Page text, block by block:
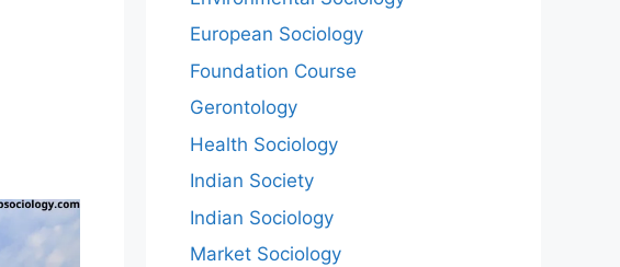
European Sociology
Foundation Course
Gerontology
Health Sociology
Indian Society
Indian Sociology
Market Sociology